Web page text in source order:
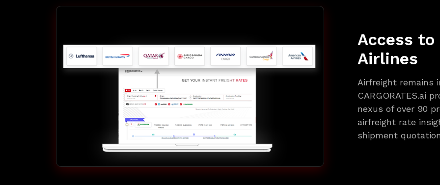
Access to
Airlines
Airfreight remains
CARGORATES.ai
nexus of over 90
airfreight rate
shipment